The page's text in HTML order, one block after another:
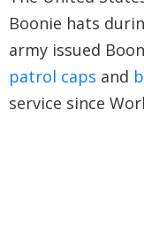
Boonie hats
army issued
patrol caps and
service since